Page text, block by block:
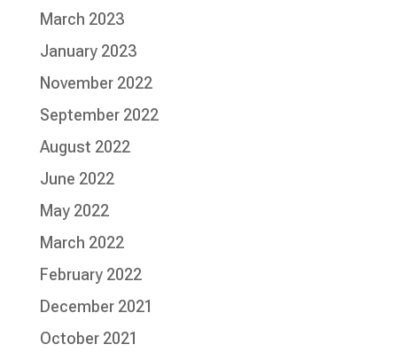
March 2023
January 2023
November 2022
September 2022
August 2022
June 2022
May 2022
March 2022
February 2022
December 2021
October 2021